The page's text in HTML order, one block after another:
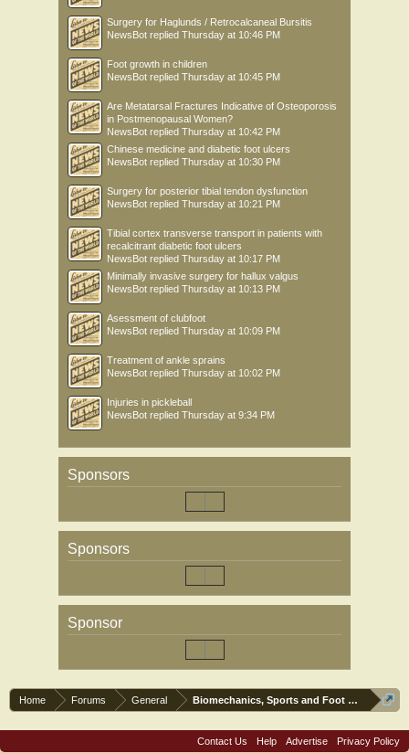
Surgery for Haglunds / Retrocalcaneal Bursitis
NewsBot replied Thursday at 10:46 PM
Foot growth in children
NewsBot replied Thursday at 10:45 PM
Are Metatarsal Fractures Indicative of Osteoporosis
in Postmenopausal Women?
NewsBot replied Thursday at 10:42 PM
Chinese medicine and diabetic foot ulcers
NewsBot replied Thursday at 10:30 PM
Surgery for posterior tibial tendon dysfunction
NewsBot replied Thursday at 10:21 PM
Tibial cortex transverse transport in patients with
recalcitrant diabetic foot ulcers
NewsBot replied Thursday at 10:17 PM
Minimally invasive surgery for hallux valgus
NewsBot replied Thursday at 10:13 PM
Asessment of clubfoot
NewsBot replied Thursday at 10:09 PM
Treatment of ankle sprains
NewsBot replied Thursday at 10:02 PM
Injuries in pickleball
NewsBot replied Thursday at 9:34 PM
Sponsors
Sponsors
Sponsor
Home Forums General Biomechanics, Sports and Foot orthoses
Contact Us Help Advertise Privacy Policy